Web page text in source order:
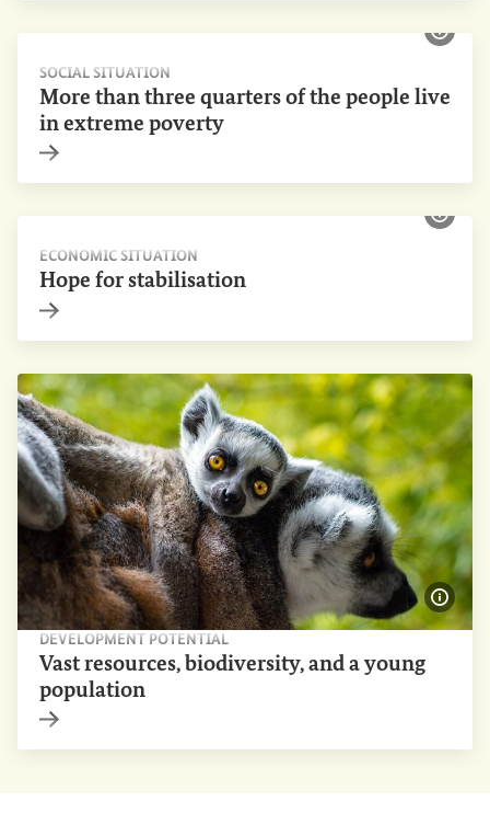
SOCIAL SITUATION
More than three quarters of the people live
in extreme poverty
Show
ECONOMIC SITUATION
Hope for stabilisation
Show
DEVELOPMENT POTENTIAL
Vast resources, biodiversity, and a young
population
Show